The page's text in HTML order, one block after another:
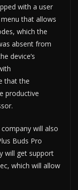
with a user
that allows
which the
absent from
device’s
that the
productive
will also
Buds Pro
will get support
which will allow